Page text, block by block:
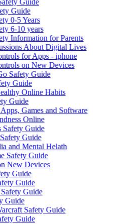
Guide
Guide
0-5 Years
6-10 years
Information for Parents
About Digital Lives
for Apps - iphone
on New Devices
Safety Guide
Guide
Online Habits
Guide
Games and Software
Online
Safety Guide
Guide
and Mental Helath
Safety Guide
New Devices
Guide
Guide
Guide
Guide
Safety Guide
Guide